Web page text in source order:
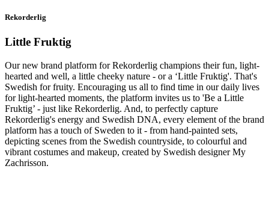
Rekorderlig
Little Fruktig
Our new brand platform for Rekorderlig champions their fun, light-
hearted and well, a little cheeky nature - or a ‘Little Fruktig'. That's
Swedish for fruity. Encouraging us all to find time in our daily lives
for light-hearted moments, the platform invites us to 'Be a Little
Fruktig’ - just like Rekorderlig. And, to perfectly capture
Rekorderlig's energy and Swedish DNA, every element of the brand
platform has a touch of Sweden to it - from hand-painted sets,
depicting scenes from the Swedish countryside, to colourful and
vibrant costumes and makeup, created by Swedish designer My
Zachrisson.